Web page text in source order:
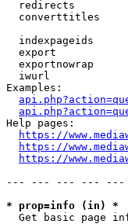
redirects
converttitles
indexpageids
export
exportnowrap
iwurl
Examples:
Help pages:
https://
https://
https://
--- --- --- --- ---
* prop=info (in) *
Get basic page